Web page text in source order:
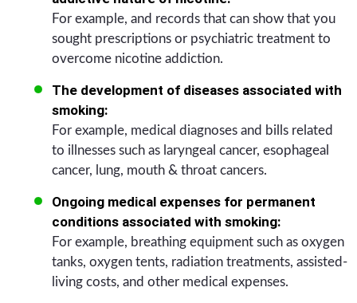
For example, and records that can show that you
sought prescriptions or psychiatric treatment to
overcome nicotine addiction.
The development of diseases associated with
smoking:
For example, medical diagnoses and bills related
to illnesses such as laryngeal cancer, esophageal
cancer, lung, mouth & throat cancers.
Ongoing medical expenses for permanent
conditions associated with smoking:
For example, breathing equipment such as oxygen
tanks, oxygen tents, radiation treatments, assisted-
living costs, and other medical expenses.